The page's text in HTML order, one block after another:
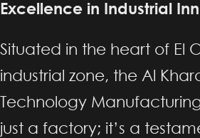
Excellence in Industrial
Situated in the heart of El
industrial zone, the Al
Technology
just a factory; it’s a